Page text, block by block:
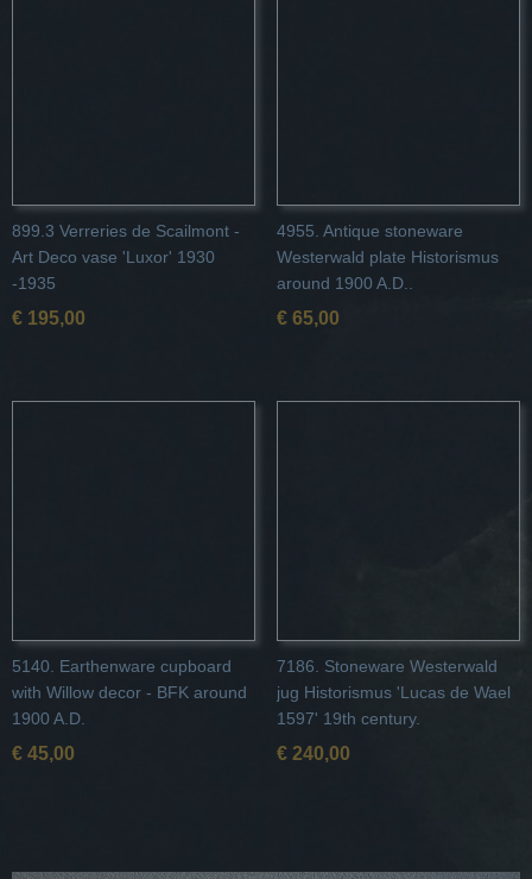
899.3 Verreries de Scailmont -
Art Deco vase 'Luxor' 1930
-1935
€ 195,00
4955. Antique stoneware
Westerwald plate Historismus
around 1900 A.D..
€ 65,00
5140. Earthenware cupboard
with Willow decor - BFK around
1900 A.D.
€ 45,00
7186. Stoneware Westerwald
jug Historismus 'Lucas de Wael
1597' 19th century.
€ 240,00